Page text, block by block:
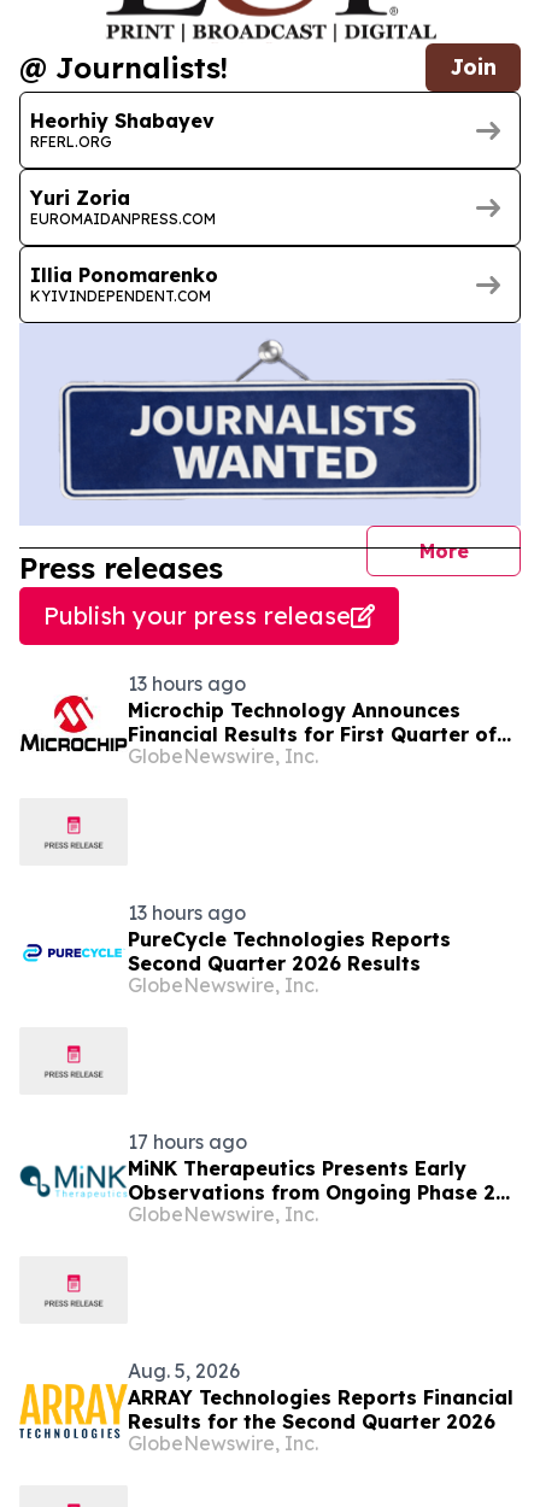
@ Journalists! Join
Heorhiy Shabayev
RFERL.ORG
Yuri Zoria
EUROMAIDANPRESS.COM
Illia Ponomarenko
KYIVINDEPENDENT.COM
More
Press releases
Publish your press release
13 hours ago
Microchip Technology Announces
Financial Results for First Quarter of
Fiscal Year 2027
GlobeNewswire, Inc.
13 hours ago
PureCycle Technologies Reports
Second Quarter 2026 Results
GlobeNewswire, Inc.
17 hours ago
MiNK Therapeutics Presents Early
Observations from Ongoing Phase 2
Trial at the 2026 Military Health
GlobeNewswire, Inc.
Aug. 5, 2026
ARRAY Technologies Reports Financial
Results for the Second Quarter 2026
GlobeNewswire, Inc.